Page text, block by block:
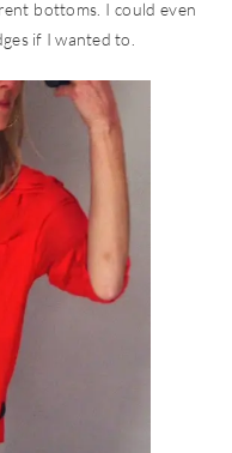
bottoms. I could even
if I wanted to.